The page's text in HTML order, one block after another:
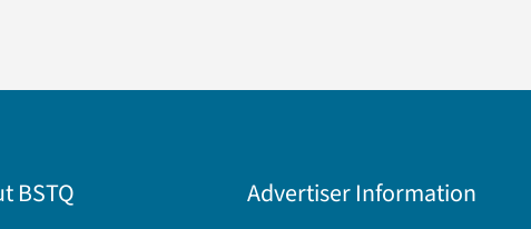
BSTQ
Advertiser Information